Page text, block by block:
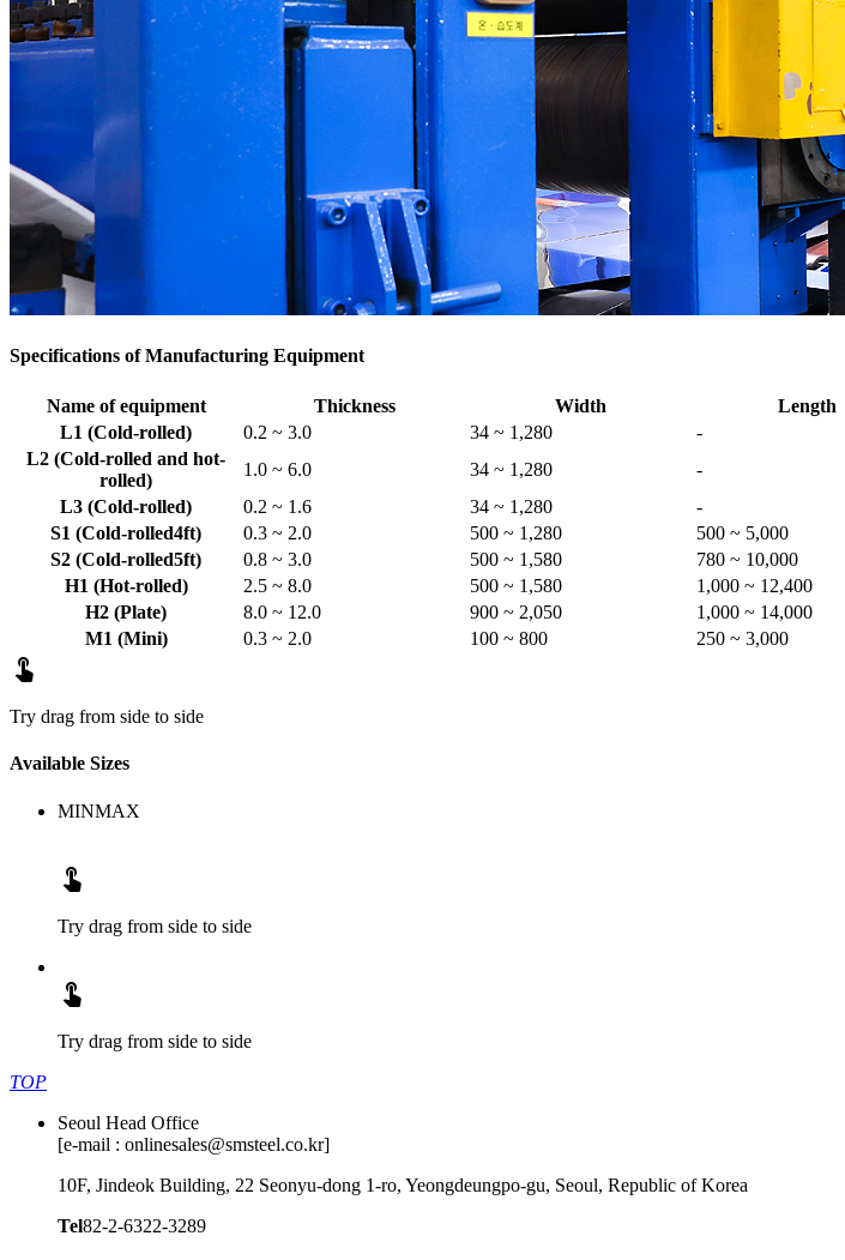
Specifications of Manufacturing Equipment
Name of equipment Thickness Width Length
L1 (Cold-rolled)
0.2 ~ 3.0 34 ~ 1,280 -
L2 (Cold-rolled and hot-
rolled)
1.0 ~ 6.0 34 ~ 1,280 -
L3 (Cold-rolled)
0.2 ~ 1.6 34 ~ 1,280 -
S1 (Cold-rolled4ft)
0.3 ~ 2.0 500 ~ 1,280 500 ~ 5,000
S2 (Cold-rolled5ft)
0.8 ~ 3.0 500 ~ 1,580 780 ~ 10,000
H1 (Hot-rolled)
2.5 ~ 8.0 500 ~ 1,580 1,000 ~ 12,400
H2 (Plate)
8.0 ~ 12.0 900 ~ 2,050 1,000 ~ 14,000
M1 (Mini)
0.3 ~ 2.0 100 ~ 800 250 ~ 3,000

Try drag from side to side
Available Sizes
MINMAX

Try drag from side to side

Try drag from side to side
TOP
Seoul Head Office
[e-mail : onlinesales@smsteel.co.kr]
10F, Jindeok Building, 22 Seonyu-dong 1-ro, Yeongdeungpo-gu, Seoul, Republic of Korea
Tel82-2-6322-3289